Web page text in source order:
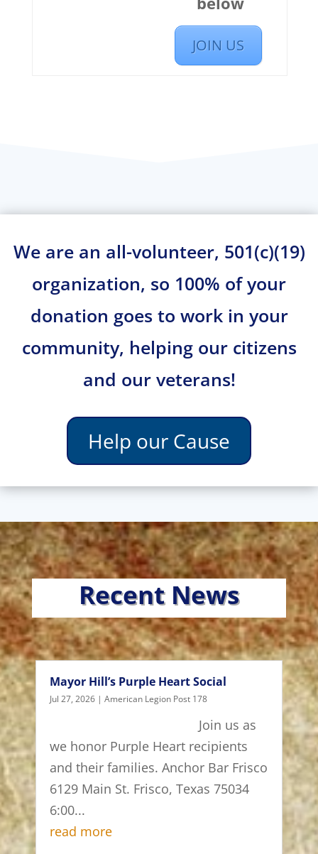
JOIN US
We are an all-volunteer, 501(c)(19)
organization, so 100% of your
donation goes to work in your
community, helping our citizens
and our veterans!
Help our Cause
Recent News
Mayor Hill’s Purple Heart Social
Jul 27, 2026| American Legion Post 178
Join us as
we honor Purple Heart recipients
and their families. Anchor Bar Frisco
6129 Main St. Frisco, Texas 75034
6:00...
read more